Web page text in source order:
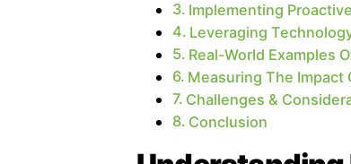
Implementing
Leveraging
Real-World Examples
Measuring The Impact
Challenges &
Conclusion